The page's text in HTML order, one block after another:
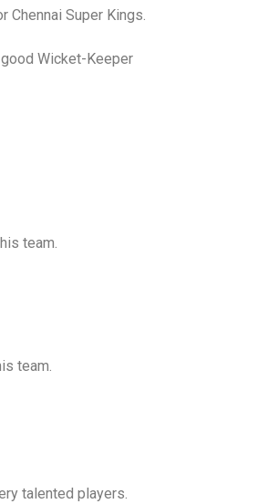
Chennai Super Kings.
Wicket-Keeper
team.
team.
talented players.